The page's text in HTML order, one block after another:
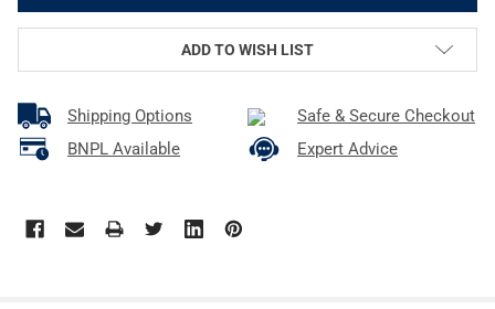
ADD TO WISH LIST
Shipping Options
Safe & Secure Checkout
BNPL Available
Expert Advice